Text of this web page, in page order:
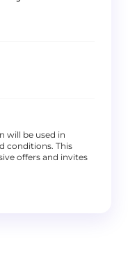
will be used in
conditions. This
offers and invites